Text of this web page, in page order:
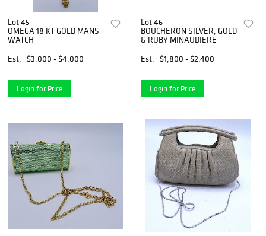
Lot 45
OMEGA 18 KT GOLD MANS
WATCH
Est.
$3,000 - $4,000
Login for Price
Lot 46
BOUCHERON SILVER, GOLD
& RUBY MINAUDIERE
Est.
$1,800 - $2,400
Login for Price